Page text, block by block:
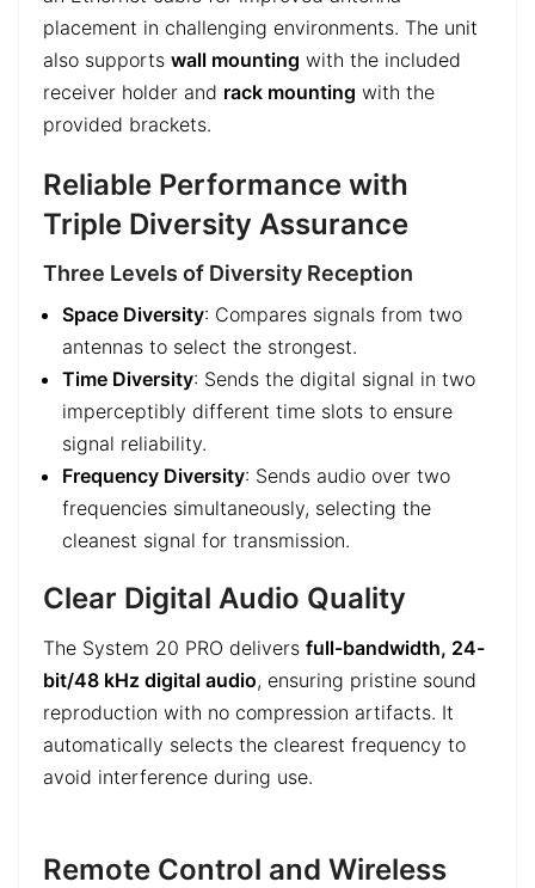
placement in challenging environments. The unit
also supports wall mounting with the included
receiver holder and rack mounting with the
provided brackets.
Reliable Performance with
Triple Diversity Assurance
Three Levels of Diversity Reception
Space Diversity: Compares signals from two
antennas to select the strongest.
Time Diversity: Sends the digital signal in two
imperceptibly different time slots to ensure
signal reliability.
Frequency Diversity: Sends audio over two
frequencies simultaneously, selecting the
cleanest signal for transmission.
Clear Digital Audio Quality
The System 20 PRO delivers full-bandwidth, 24-
bit/48 kHz digital audio, ensuring pristine sound
reproduction with no compression artifacts. It
automatically selects the clearest frequency to
avoid interference during use.
Remote Control and Wireless